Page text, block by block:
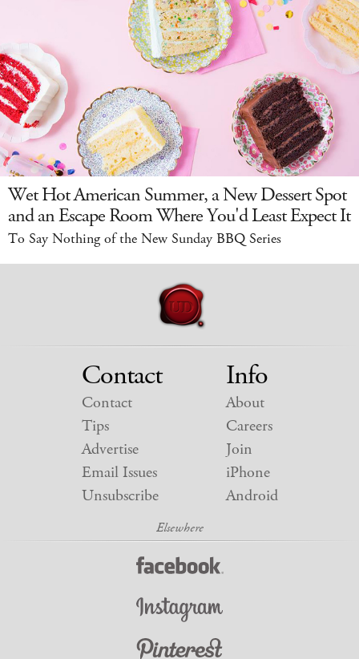
Wet Hot American Summer, a New Dessert Spot
and an Escape Room Where You'd Least Expect It
To Say Nothing of the New Sunday BBQ Series
Contact
Contact
Tips
Advertise
Email Issues
Unsubscribe
Info
About
Careers
Join
iPhone
Android